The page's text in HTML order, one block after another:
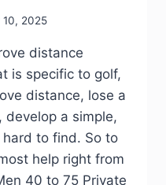
10, 2025
distance
is specific to golf,
distance, lose a
a simple,
to find. So to
help right from
40 to 75 Private